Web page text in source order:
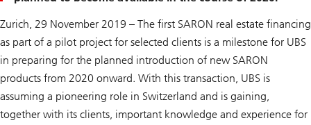
Zurich, 29 November 2019 – The first SARON real estate financing
as part of a pilot project for selected clients is a milestone for UBS
in preparing for the planned introduction of new SARON
products from 2020 onward. With this transaction, UBS is
assuming a pioneering role in Switzerland and is gaining,
together with its clients, important knowledge and experience for